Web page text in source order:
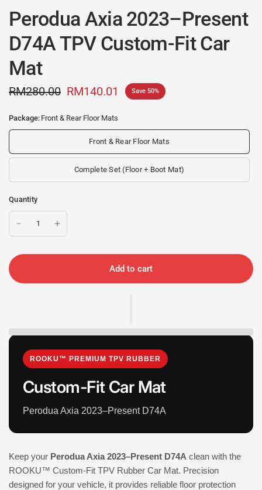
Perodua Axia 2023–Present
D74A TPV Custom-Fit Car
Mat
RM280.00 RM140.01 Save 50%
Package: Front & Rear Floor Mats
Front & Rear Floor Mats
Complete Set (Floor + Boot Mat)
Quantity
Add to cart
ROOKU™ PREMIUM TPV RUBBER
Custom-Fit Car Mat
Perodua Axia 2023–Present D74A
Keep your Perodua Axia 2023–Present D74A clean with the
ROOKU™ Custom-Fit TPV Rubber Car Mat. Precision
designed for your vehicle, it provides reliable floor protection